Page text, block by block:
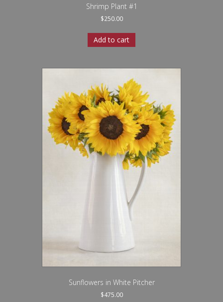
Shrimp Plant #1
$250.00
Add to cart
Sunflowers in White Pitcher
$475.00